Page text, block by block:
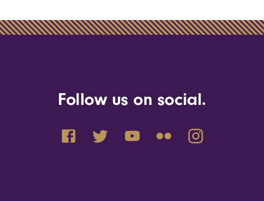
Follow us on social.